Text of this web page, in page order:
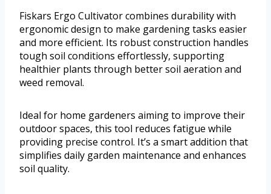
Fiskars Ergo Cultivator combines durability with
ergonomic design to make gardening tasks easier
and more efficient. Its robust construction handles
tough soil conditions effortlessly, supporting
healthier plants through better soil aeration and
weed removal.
Ideal for home gardeners aiming to improve their
outdoor spaces, this tool reduces fatigue while
providing precise control. It’s a smart addition that
simplifies daily garden maintenance and enhances
soil quality.